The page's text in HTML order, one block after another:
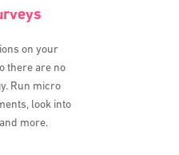
on your
there are no
Run micro
look into
more.